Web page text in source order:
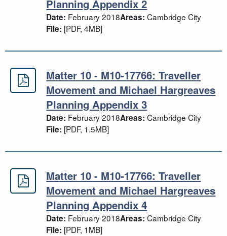
Planning Appendix 2
Date: February 2018Areas: Cambridge City
File: [PDF, 4MB]
Matter 10 - M10-17766: Traveller
Matter 10 - M10-17766: Traveller
Movement and Michael Hargreaves
Planning Appendix 3
Date: February 2018Areas: Cambridge City
File: [PDF, 1.5MB]
Matter 10 - M10-17766: Traveller
Matter 10 - M10-17766: Traveller
Movement and Michael Hargreaves
Planning Appendix 4
Date: February 2018Areas: Cambridge City
File: [PDF, 1MB]